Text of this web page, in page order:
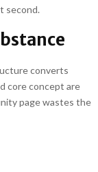
second.
converts
core concept are
page wastes the